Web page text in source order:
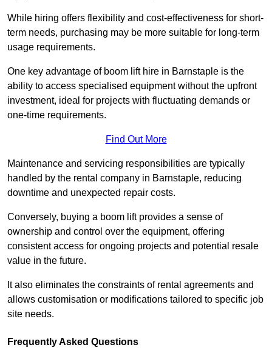
While hiring offers flexibility and cost-effectiveness for short-
term needs, purchasing may be more suitable for long-term
usage requirements.
One key advantage of boom lift hire in Barnstaple is the
ability to access specialised equipment without the upfront
investment, ideal for projects with fluctuating demands or
one-time requirements.
Find Out More
Maintenance and servicing responsibilities are typically
handled by the rental company in Barnstaple, reducing
downtime and unexpected repair costs.
Conversely, buying a boom lift provides a sense of
ownership and control over the equipment, offering
consistent access for ongoing projects and potential resale
value in the future.
It also eliminates the constraints of rental agreements and
allows customisation or modifications tailored to specific job
site needs.
Frequently Asked Questions